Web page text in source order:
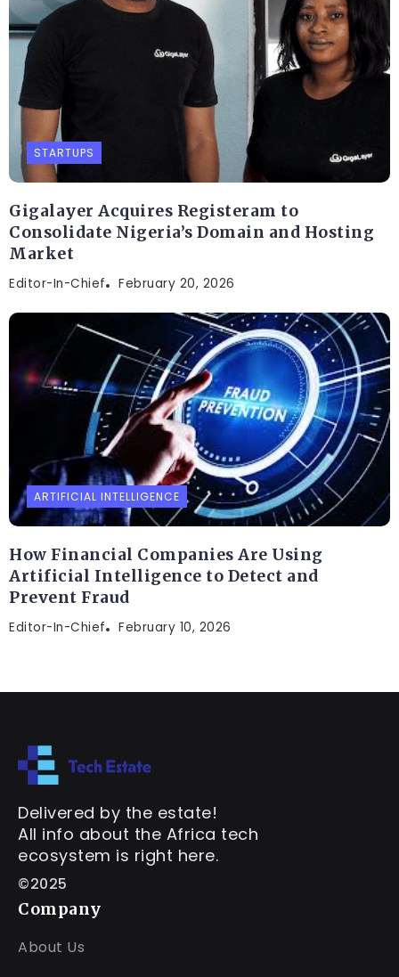
STARTUPS
Gigalayer Acquires Registeram to
Consolidate Nigeria’s Domain and Hosting
Market
Editor-In-Chief February 20, 2026
ARTIFICIAL INTELLIGENCE
How Financial Companies Are Using
Artificial Intelligence to Detect and
Prevent Fraud
Editor-In-Chief February 10, 2026
Delivered by the estate!
All info about the Africa tech
ecosystem is right here.
©2025
Company
About Us